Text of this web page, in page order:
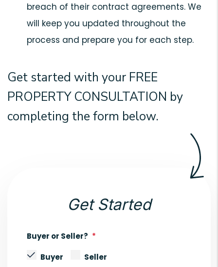
breach of their contract agreements. We
will keep you updated throughout the
process and prepare you for each step.
Get started with your FREE
PROPERTY CONSULTATION by
completing the form
.
Get Started
Buyer or Seller?
Buyer Seller